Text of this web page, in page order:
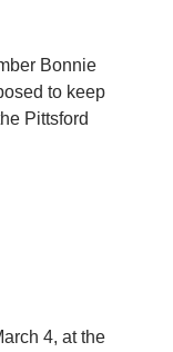
Bonnie
to keep
Pittsford
4, at the